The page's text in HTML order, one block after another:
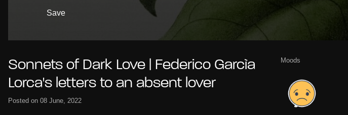
Save
Sonnets of Dark Love | Federico Garcìa
Lorca's letters to an absent lover
Posted on 08 June, 2022
Moods